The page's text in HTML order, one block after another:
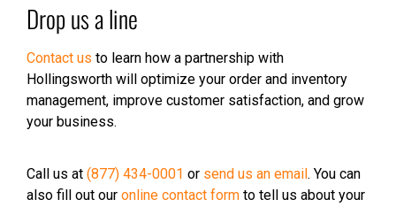
Drop us a line
Contact us to learn how a partnership with
Hollingsworth will optimize your order and inventory
management, improve customer satisfaction, and grow
your business.
Call us at (877) 434-0001 or send us an email. You can
also fill out our online contact form to tell us about your